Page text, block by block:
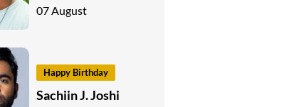
07 August
Happy Birthday
Sachiin J. Joshi